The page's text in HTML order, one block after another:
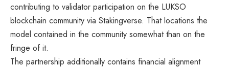
contributing to validator participation on the LUKSO
blockchain community via Stakingverse. That locations the
model contained in the community somewhat than on the
fringe of it.
The partnership additionally contains financial alignment